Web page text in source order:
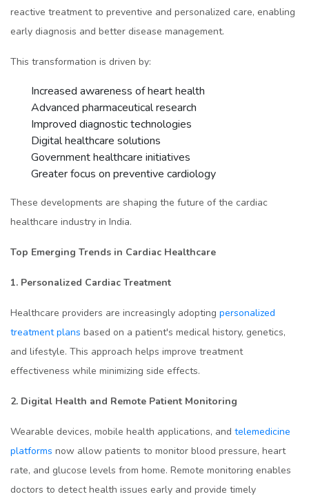
reactive treatment to preventive and personalized care, enabling
early diagnosis and better disease management.
This transformation is driven by:
Increased awareness of heart health
Advanced pharmaceutical research
Improved diagnostic technologies
Digital healthcare solutions
Government healthcare initiatives
Greater focus on preventive cardiology
These developments are shaping the future of the cardiac
healthcare industry in India.
Top Emerging Trends in Cardiac Healthcare
1. Personalized Cardiac Treatment
Healthcare providers are increasingly adopting personalized
treatment plans based on a patient's medical history, genetics,
and lifestyle. This approach helps improve treatment
effectiveness while minimizing side effects.
2. Digital Health and Remote Patient Monitoring
Wearable devices, mobile health applications, and telemedicine
platforms now allow patients to monitor blood pressure, heart
rate, and glucose levels from home. Remote monitoring enables
doctors to detect health issues early and provide timely